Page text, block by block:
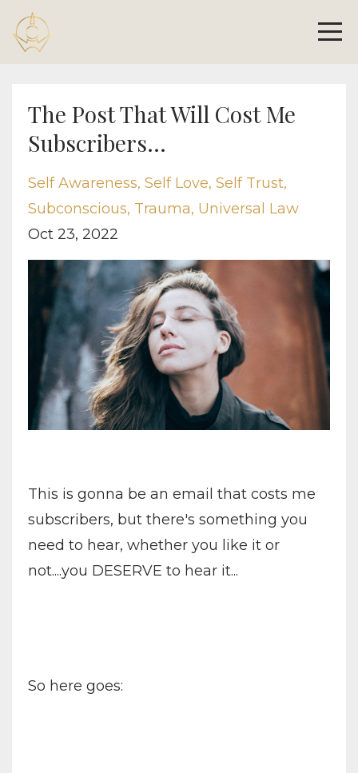
The Post That Will Cost Me
Subscribers...
Self Awareness Self Love Self Trust
Subconscious Trauma Universal Law
Oct 23, 2022
This is gonna be an email that costs me
subscribers, but there's something you
need to hear, whether you like it or
not....you DESERVE to hear it...
So here goes: